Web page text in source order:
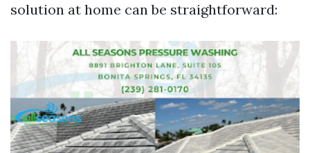
solution at home can be straightforward: